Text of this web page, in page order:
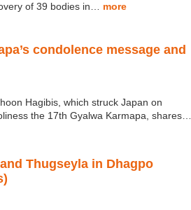
of 39 bodies in… more
condolence message and
Hagibis, which struck Japan on
the 17th Gyalwa Karmapa, shares…
Thugseyla in Dhagpo